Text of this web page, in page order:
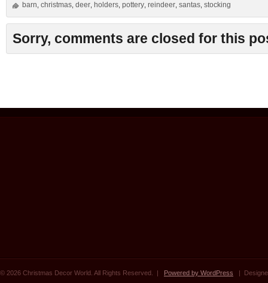
barn ,christmas ,deer holders ,pottery ,reindeer ,santas ,stocking
Sorry, comments are closed for this
© 2026 Christmas Decor World. All Rights Reserved. | Powered by WordPress |